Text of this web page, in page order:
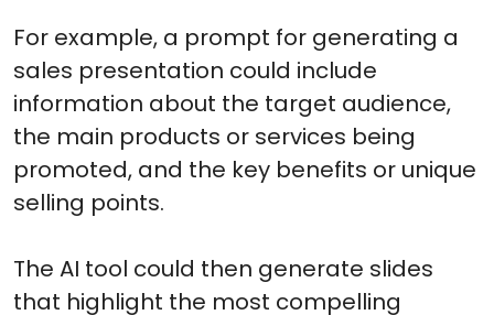
For example, a prompt for generating a
sales presentation could include
information about the target audience,
the main products or services being
promoted, and the key benefits or unique
selling points.
The AI tool could then generate slides
that highlight the most compelling